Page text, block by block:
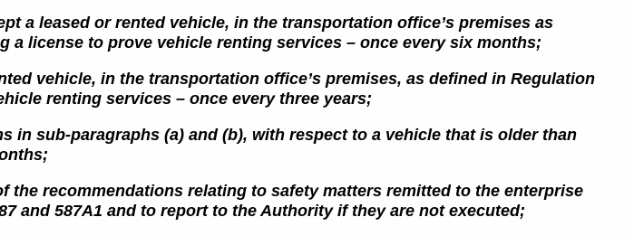
a leased or rented vehicle, in the transportation office’s premises as
a license to prove vehicle renting services – once every six months;
vehicle, in the transportation office’s premises, as defined in Regulation
renting services – once every three years;
in sub-paragraphs (a) and (b), with respect to a vehicle that is older than
the recommendations relating to safety matters remitted to the enterprise
and 587A1 and to report to the Authority if they are not executed;